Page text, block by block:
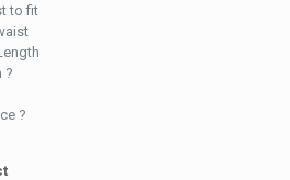
to fit
?
?